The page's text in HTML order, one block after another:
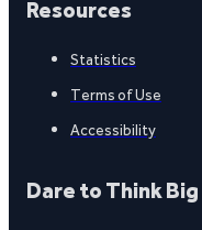
Resources
Statistics
Terms of Use
Accessibility
Dare to Think Big